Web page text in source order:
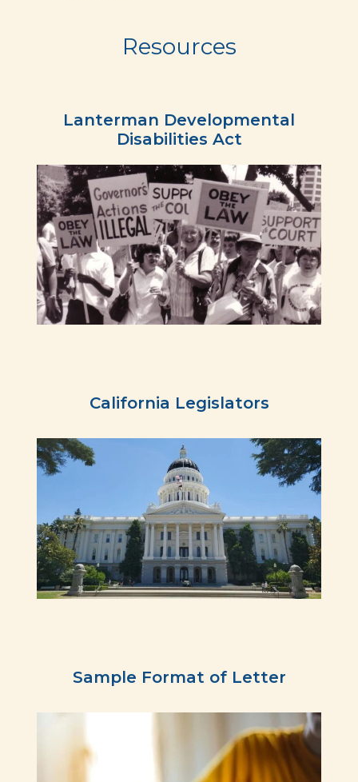
Resources
Lanterman Developmental
Disabilities Act
California Legislators
Sample Format of Letter